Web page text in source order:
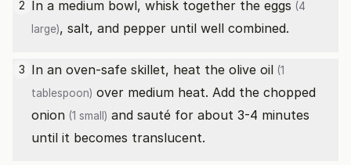
2 In a medium bowl, whisk together the eggs (4
large), salt, and pepper until well combined.
3 In an oven-safe skillet, heat the olive oil (1
tablespoon) over medium heat. Add the chopped
onion (1 small) and sauté for about 3-4 minutes
until it becomes translucent.